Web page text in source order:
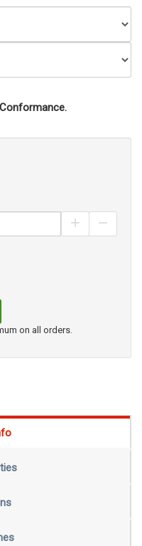
Increase
on all orders.